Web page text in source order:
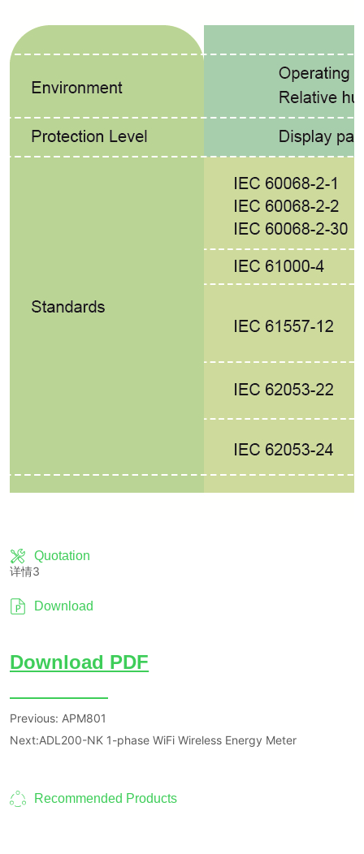
Quotation
详情3
Download
Previous: APM801
Next:ADL200-NK 1-phase WiFi Wireless Energy Meter
Recommended Products